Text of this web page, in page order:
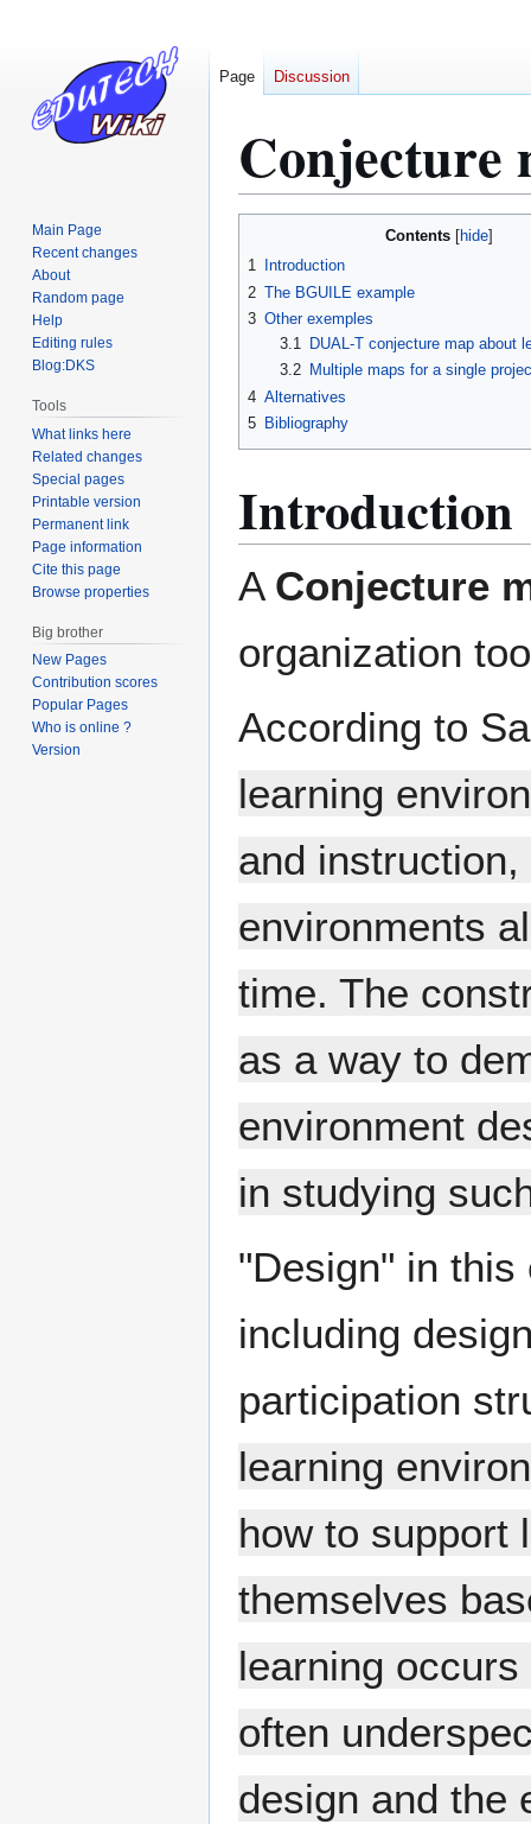
Conjecture
Contents
1
Introduction
2 The BGUILE example
3 Other exemples
3.1
DUAL-T conjecture map about
3.2
Multiple maps for a single
4 Alternatives
5 Bibliography
Introduction
A Conjecture
organization
According to
learning
and
environments
time. The
as a way to
environment
in studying
"Design" in
including
participation
learning
how to support
themselves
learning
often
design and the
Page Discussion
Main Page
Recent changes
About
Random page
Help
Editing rules
Blog:DKS
Tools
What links here
Related changes
Special pages
Printable version
Permanent link
Page information
Cite this page
Browse properties
Big brother
New Pages
Contribution scores
Popular Pages
Who is online ?
Version